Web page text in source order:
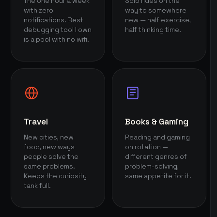
with zero
notifications. Best
debugging tool I own
is a pool with no wifi.
way to somewhere
new — half exercise,
half thinking time.
Travel
New cities, new
food, new ways
people solve the
same problems.
Keeps the curiosity
tank full.
Books & Gaming
Reading and gaming
on rotation —
different genres of
problem-solving,
same appetite for it.